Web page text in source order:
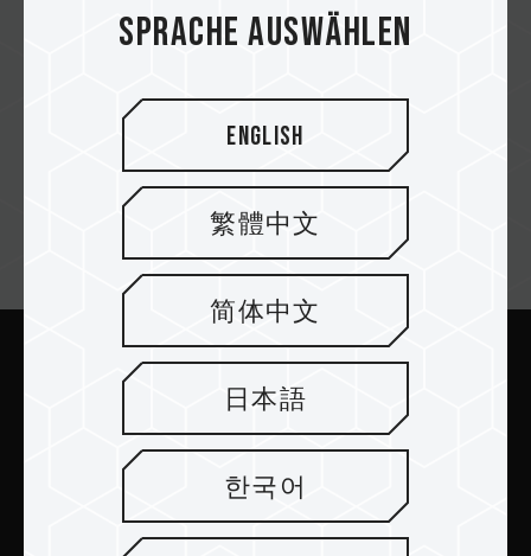
Newsletter abonnieren
Abschicken
Sprache auswählen
English
繁體中文
简体中文
日本語
한국어